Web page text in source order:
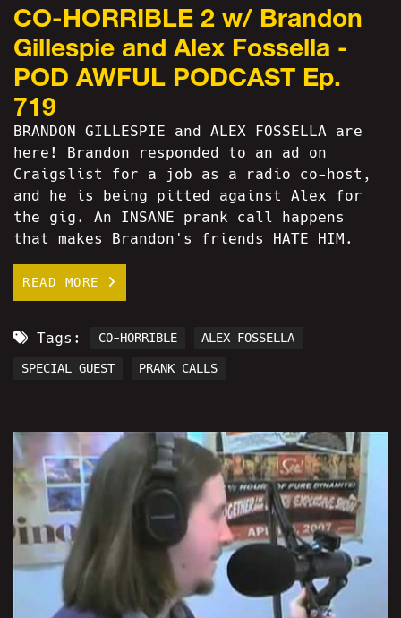
CO-HORRIBLE 2 w/ Brandon
Gillespie and Alex Fossella -
POD AWFUL PODCAST Ep.
719
BRANDON GILLESPIE and ALEX FOSSELLA are
here! Brandon responded to an ad on
Craigslist for a job as a radio co-host,
and he is being pitted against Alex for
the gig. An INSANE prank call happens
that makes Brandon's friends HATE HIM.
READ MORE
Tags: CO-HORRIBLE ALEX FOSSELLA
SPECIAL GUEST PRANK CALLS